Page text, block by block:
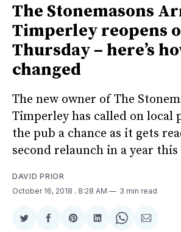
The Stonemasons
Timperley reopens
Thursday – here’s
changed
The new owner of The
Timperley has called on local
the pub a chance as it gets
second relaunch in a year this
DAVID PRIOR
October 16, 2018 . 8:28 AM 3 min read
ShareShareShareShareShareShare